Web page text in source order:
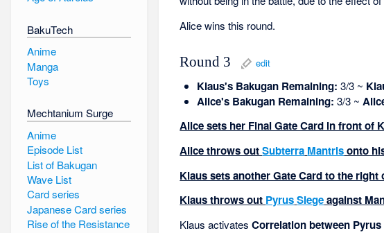
Alice wins this round.
Round 3 edit
Klaus's Bakugan Remaining: 3/3 ~
Alice's Bakugan Remaining: 3/3 ~
Alice sets her Final Gate Card in front of
Alice throws outSubterra Mantrisonto
Klaus sets another Gate Card to the
Klaus throws out PyrusSiegeagainst
Klaus activatesCorrelation between
BakuTech
Anime
Manga
Toys
Mechtanium Surge
Anime
Episode List
List of Bakugan
Wave List
Card series
Japanese Card series
Rise of the Resistance